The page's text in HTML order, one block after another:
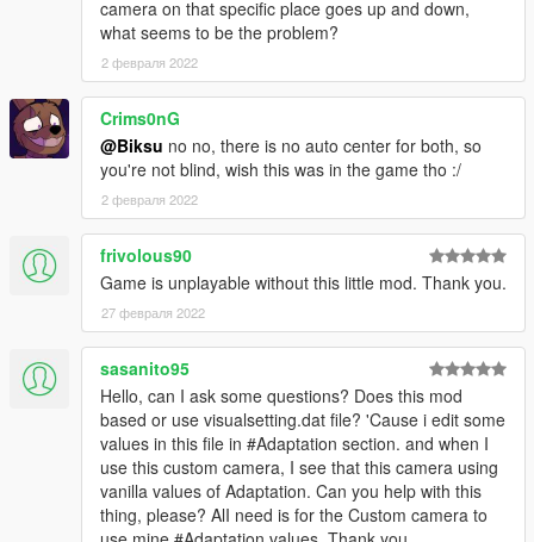
* Other minor fixes and improvements
* Improved camera placement on 3rd person (Height of vehicle
camera is now always correct)
* Improved camera placement on 3rd person for big/tall
* Improved camera placement on 1st person (Not too near to
windscreen anymore)
* Improved camera behavior 3rd person (more comfortable
rotation) (also fixes some rotation bugs)
* Improved sync between custom camera and gameplay
camera while looking around (Now mouse look starts always at
custom camera position, no sudden jumps)
* Fixed a bug showing whole map on 3rd person camera on
some vehicles, or vehicles towing specific small trailers.
* Configurable FOV and cam distance via INI file!
* Ability to look behind in 1st person too
camera on that specific place goes up and down,
what seems to be the problem?
2 февраля 2022
Crims0nG
@Biksu no no, there is no auto center for both, so
you're not blind, wish this was in the game tho :/
2 февраля 2022
frivolous90
Game is unplayable without this little mod. Thank you.
27 февраля 2022
sasanito95
Hello, can I ask some questions? Does this mod
based or use visualsetting.dat file? 'Cause i edit some
values in this file in #Adaptation section. and when I
use this custom camera, I see that this camera using
vanilla values of Adaptation. Can you help with this
thing, please? AlI need is for the Custom camera to